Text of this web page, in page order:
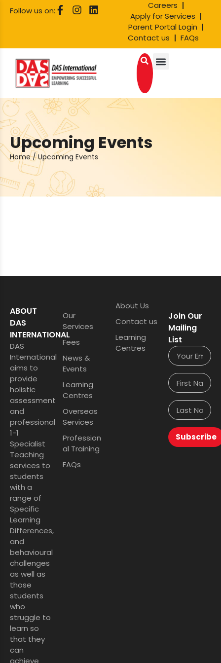
Follow us on:
Careers
Apply for Services
Parent Portal Login
Contact us
FAQs
Upcoming Events
Home/Upcoming Events
ABOUT
DAS
INTERNATIONAL
DAS
International
aims to
provide
holistic
assessment
and
professional
1-1
Specialist
Teaching
services to
students
with a
range of
Specific
Learning
Differences,
and
behavioural
challenges
as well as
those
students
who
struggle to
learn so
that they
can
achieve
Our
Services
Fees
News &
Events
Learning
Centres
Overseas
Services
Profession
al Training
FAQs
About Us
Contact us
Learning
Centres
Join Our
Mailing
List
Subscribe